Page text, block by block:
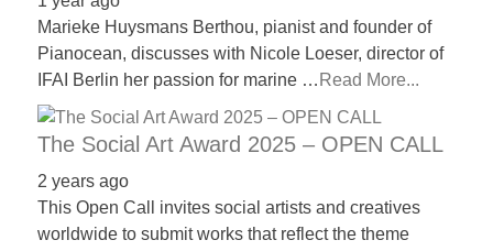
Marieke Huysmans Berthou, pianist and founder of
Pianocean, discusses with Nicole Loeser, director of
IFAI Berlin her passion for marine … Read More...
The Social Art Award 2025 – OPEN CALL
2 years ago
This Open Call invites social artists and creatives
worldwide to submit works that reflect the theme